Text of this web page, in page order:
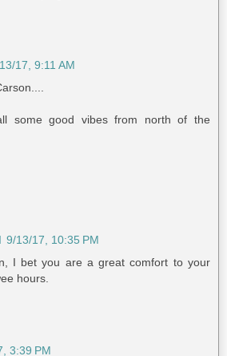
17, 9:11 AM
some good vibes from north of the
9/13/17, 10:35 PM
I bet you are a great comfort to your
hours.
3:39 PM